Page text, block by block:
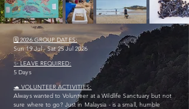
🗓️ 2026 GROUP DATES:
Sun 19 Jul - Sat 25 Jul 2026
✨ LEAVE REQUIRED:
5 Days
🐢 VOLUNTEER ACTIVITIES:
Always wanted to Volunteer at a Wildlife Sanctuary but not
sure where to go? Just in Malaysia - is a small, humble